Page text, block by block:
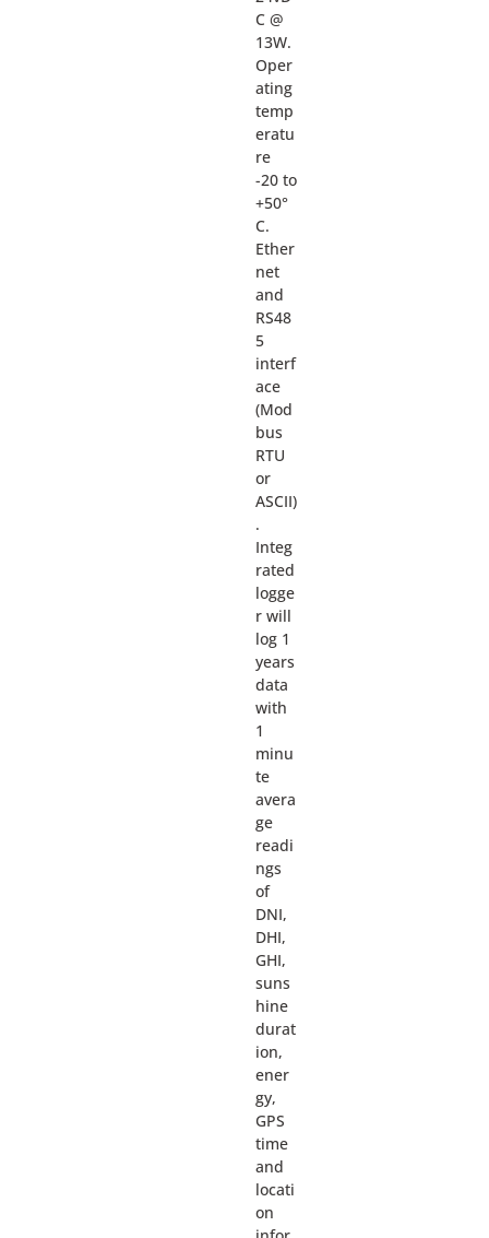
C @
13W.
Oper
ating
temp
eratu
re
-20 to
+50°
C.
Ether
net
and
RS48
5
interf
ace
(Mod
bus
RTU
or
ASCII)
.
Integ
rated
logge
r will
log 1
years
data
with
1
minu
te
avera
ge
readi
ngs
of
DNI,
DHI,
GHI,
suns
hine
durat
ion,
ener
gy,
GPS
time
and
locati
on